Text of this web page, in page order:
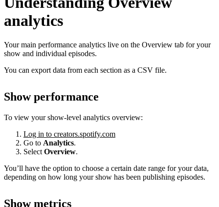
analytics
Your main performance analytics live on the Overview tab for your
show and individual episodes.
You can export data from each section as a CSV file.
Show performance
To view your show-level analytics overview:
Log in to creators.spotify.com
Go to Analytics.
Select Overview.
You’ll have the option to choose a certain date range for your data,
depending on how long your show has been publishing episodes.
Show metrics